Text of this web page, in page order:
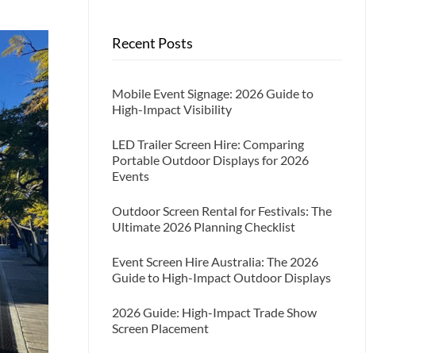
Recent Posts
Mobile Event Signage: 2026 Guide to
High-Impact Visibility
LED Trailer Screen Hire: Comparing
Portable Outdoor Displays for 2026
Events
Outdoor Screen Rental for Festivals: The
Ultimate 2026 Planning Checklist
Event Screen Hire Australia: The 2026
Guide to High-Impact Outdoor Displays
2026 Guide: High-Impact Trade Show
Screen Placement